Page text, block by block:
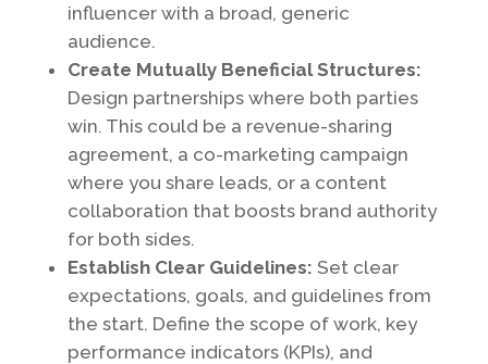
influencer with a broad, generic
audience.
Create Mutually Beneficial Structures:
Design partnerships where both parties
win. This could be a revenue-sharing
agreement, a co-marketing campaign
where you share leads, or a content
collaboration that boosts brand authority
for both sides.
Establish Clear Guidelines: Set clear
expectations, goals, and guidelines from
the start. Define the scope of work, key
performance indicators (KPIs), and